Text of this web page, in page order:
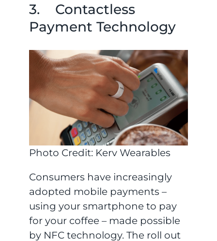
3. Contactless
Payment Technology
Photo Credit: Kerv Wearables
Consumers have increasingly
adopted mobile payments –
using your smartphone to pay
for your coffee – made possible
by NFC technology. The roll out